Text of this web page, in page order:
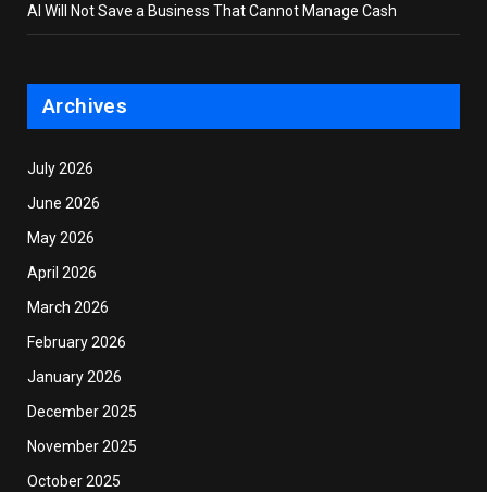
AI Will Not Save a Business That Cannot Manage Cash
Archives
July 2026
June 2026
May 2026
April 2026
March 2026
February 2026
January 2026
December 2025
November 2025
October 2025